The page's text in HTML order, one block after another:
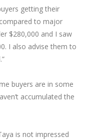
getting their
to major
$280,000 and I saw
I also advise them to
buyers are in some
accumulated the
is not impressed